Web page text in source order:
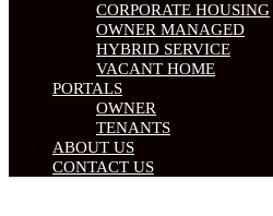
CORPORATE HOUSING
OWNER MANAGED
HYBRID SERVICE
VACANT HOME
PORTALS
OWNER
TENANTS
ABOUT US
CONTACT US